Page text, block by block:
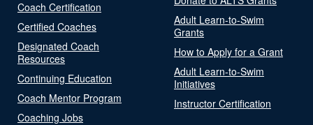
Coach Certification
Certified Coaches
Designated Coach
Resources
Continuing Education
Coach Mentor Program
Coaching Jobs
Adult Learn-to-Swim
Grants
How to Apply for a Grant
Adult Learn-to-Swim
Initiatives
Instructor Certification